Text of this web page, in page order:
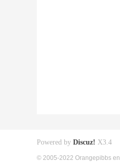
Powered by Discuz! X3.4
© 2005-2022 Orangepibbs en.